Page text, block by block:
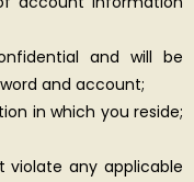
and will be
and account;
in which you reside;
violate any applicable